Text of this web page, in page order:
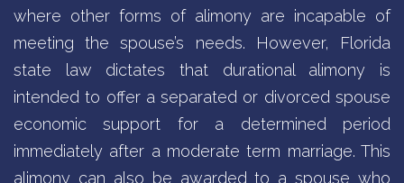
where other forms of alimony are incapable of
meeting the spouse’s needs. However, Florida
state law dictates that durational alimony is
intended to offer a separated or divorced spouse
economic support for a determined period
immediately after a moderate term marriage. This
alimony can also be awarded to a spouse who